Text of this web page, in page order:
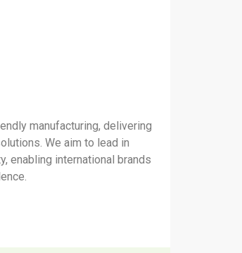
manufacturing, delivering
We aim to lead in
enabling international brands